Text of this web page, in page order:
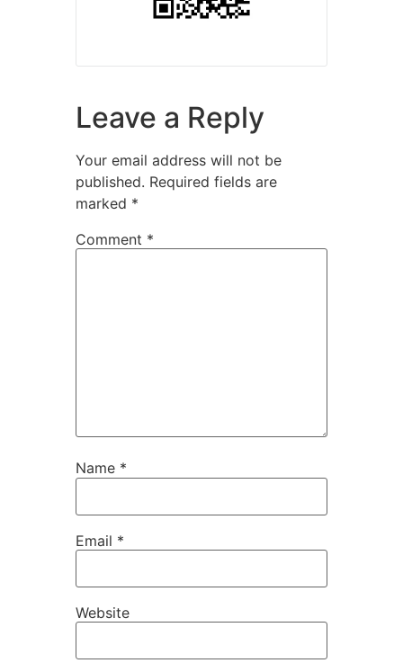
Leave a Reply
Your email address will not be
published. Required fields are
marked *
Comment *
Name *
Email *
Website